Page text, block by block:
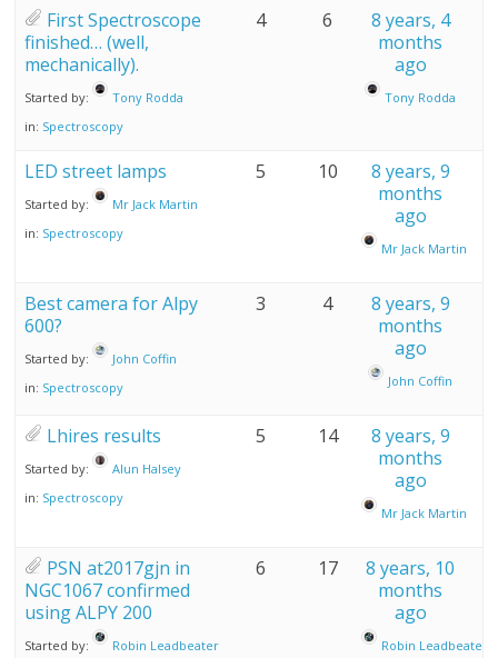
First Spectroscope
finished… (well,
mechanically).
Started by:
Tony Rodda
in: Spectroscopy
4 6
8 years, 4
months
ago
Tony Rodda
LED street lamps
Started by:
Mr Jack Martin
in: Spectroscopy
5 10
8 years, 9
months
ago
Mr Jack Martin
Best camera for Alpy
600?
Started by:
John Coffin
in: Spectroscopy
3 4
8 years, 9
months
ago
John Coffin
Lhires results
Started by:
Alun Halsey
in: Spectroscopy
5 14
8 years, 9
months
ago
Mr Jack Martin
PSN at2017gjn in
NGC1067 confirmed
using ALPY 200
Started by: Robin Leadbeater
6 17
8 years, 10
months
ago
Robin Leadbeater